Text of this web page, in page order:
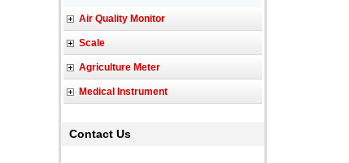
Air Quality Monitor
Scale
Agriculture Meter
Medical Instrument
Contact Us